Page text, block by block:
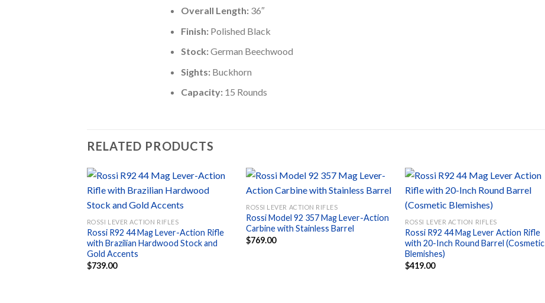
Overall Length:36″
Finish:Polished Black
Stock:German Beechwood
Sights:Buckhorn
Capacity: 15 Rounds
RELATED PRODUCTS
wishlist
ROSSI LEVER ACTION RIFLES
Rossi R92 44 Mag Lever-Action Rifle
with Brazilian Hardwood Stock and
Gold Accents
$739.00
Add to
ROSSI LEVER ACTION RIFLES
Rossi Model 92 357 Mag Lever-Action
Carbine with Stainless Barrel
$769.00
wishlist
ROSSI LEVER ACTION RIFLES
Rossi R92 44 Mag Lever Action Rifle
with 20-Inch Round Barrel (Cosmetic
Blemishes)
$419.00